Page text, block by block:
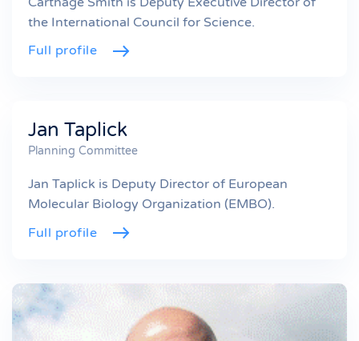
the International Council for Science.
Full profile
Jan Taplick
Planning Committee
Jan Taplick is Deputy Director of European
Molecular Biology Organization (EMBO).
Full profile